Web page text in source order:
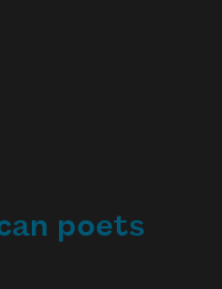
poets